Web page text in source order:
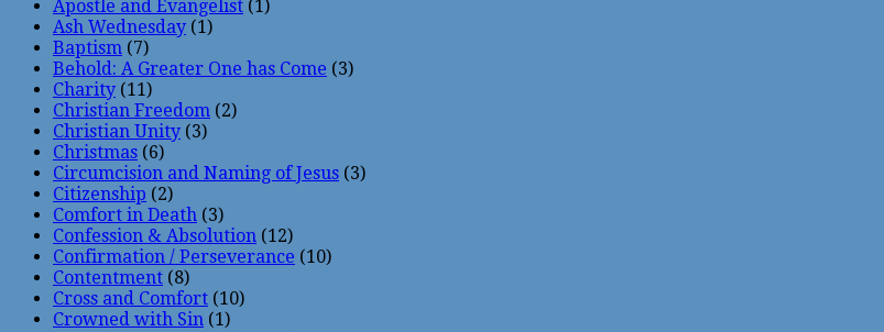
Apostle and Evangelist (1)
Ash Wednesday (1)
Baptism (7)
Behold: A Greater One has Come (3)
Charity (11)
Christian Freedom (2)
Christian Unity (3)
Christmas (6)
Circumcision and Naming of Jesus (3)
Citizenship (2)
Comfort in Death (3)
Confession & Absolution (12)
Confirmation / Perseverance (10)
Contentment (8)
Cross and Comfort (10)
Crowned with Sin (1)